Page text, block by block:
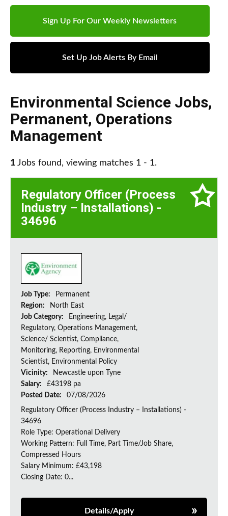
Sign Up For Our Weekly Newsletters
Set Up Job Alerts By Email
Environmental Science Jobs,
Permanent, Operations
Management
1 Jobs found, viewing matches 1 - 1.
Regulatory Officer (Process
Industry – Installations) -
34696
Job Type:
Permanent
Region:
North East
Job Category:
Engineering, Legal/
Regulatory, Operations Management,
Science/ Scientist, Compliance,
Monitoring, Reporting, Environmental
Scientist, Environmental Policy
Vicinity:
Newcastle upon Tyne
Salary:
£43198 pa
Posted Date:
07/08/2026
Regulatory Officer (Process Industry – Installations) -
34696
Role Type: Operational Delivery
Working Pattern: Full Time, Part Time/Job Share,
Compressed Hours
Salary Minimum: £43,198
Closing Date: 0...
Details/Apply